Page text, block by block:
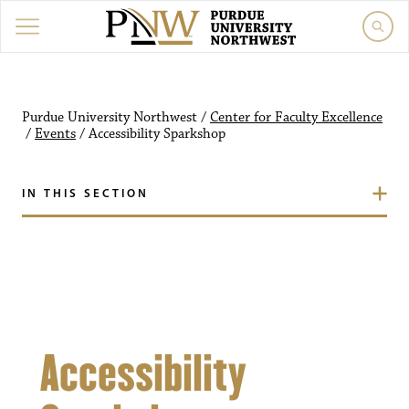
Purdue University Northwest / Center for Faculty Excellence
/ Events /Accessibility Sparkshop
IN THIS SECTION
Accessibility